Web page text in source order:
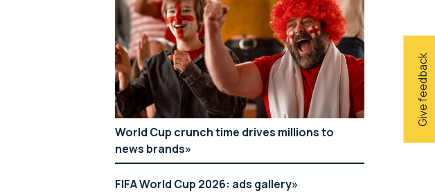
Give feedback
World Cup crunch time drives millions to
news brands
FIFA World Cup 2026: ads gallery